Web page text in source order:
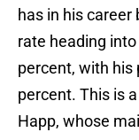
has in his career
rate heading
percent, with his
percent. This is
Happ, whose